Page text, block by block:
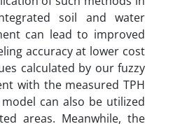
soil and water
can lead to improved
accuracy at lower cost
calculated by our fuzzy
with the measured TPH
can also be utilized
areas. Meanwhile, the